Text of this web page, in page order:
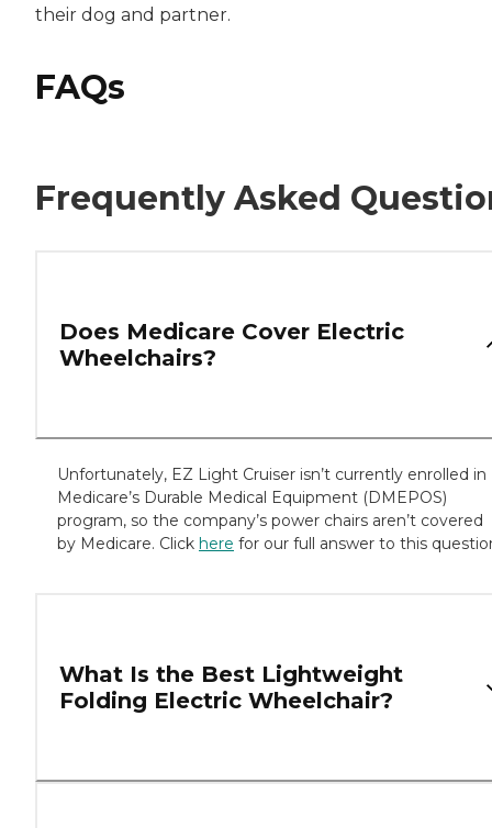
their dog and partner.
FAQs
Frequently Asked
Does Medicare Cover Electric
Wheelchairs?
Unfortunately, EZ Light Cruiser isn’t currently enrolled in
Medicare’s Durable Medical Equipment (DMEPOS)
program, so the company’s power chairs aren’t covered
by Medicare. Click here for our full answer to this
What Is the Best Lightweight
Folding Electric Wheelchair?